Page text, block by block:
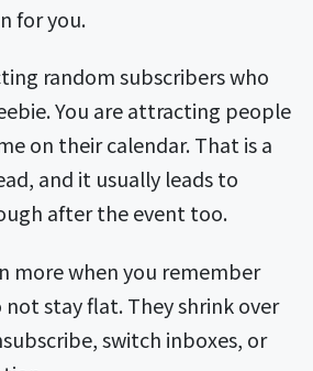
for you.
random subscribers who
You are attracting people
on their calendar. That is a
and it usually leads to
after the event too.
more when you remember
stay flat. They shrink over
switch inboxes, or